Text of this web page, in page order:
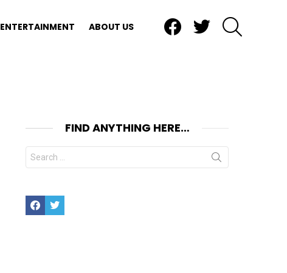
ENTERTAINMENT ABOUT US
FIND ANYTHING HERE…
Search
for:
FacebookTwitter